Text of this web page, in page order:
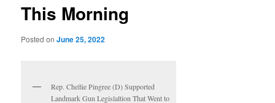
This Morning
Posted onJune 25, 2022
Rep. Chellie Pingree (D) Supported
Landmark Gun Legislaltion That Went to